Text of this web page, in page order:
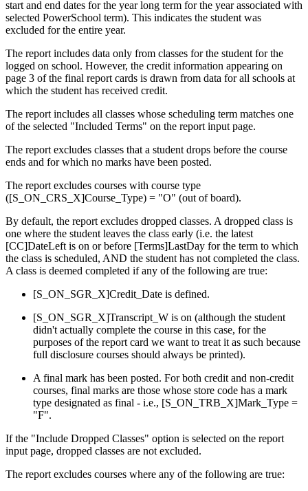
start and end dates for the year long term for the year associated with
selected PowerSchool term). This indicates the student was
excluded for the entire year.
The report includes data only from classes for the student for the
logged on school. However, the credit information appearing on
page 3 of the final report cards is drawn from data for all schools at
which the student has received credit.
The report includes all classes whose scheduling term matches one
of the selected "Included Terms" on the report input page.
The report excludes classes that a student drops before the course
ends and for which no marks have been posted.
The report excludes courses with course type
([S_ON_CRS_X]Course_Type) = "O" (out of board).
By default, the report excludes dropped classes. A dropped class is
one where the student leaves the class early (i.e. the latest
[CC]DateLeft is on or before [Terms]LastDay for the term to which
the class is scheduled, AND the student has not completed the class.
A class is deemed completed if any of the following are true:
[S_ON_SGR_X]Credit_Date is defined.
[S_ON_SGR_X]Transcript_W is on (although the student
didn't actually complete the course in this case, for the
purposes of the report card we want to treat it as such because
full disclosure courses should always be printed).
A final mark has been posted. For both credit and non-credit
courses, final marks are those whose store code has a mark
type designated as final - i.e., [S_ON_TRB_X]Mark_Type =
"F".
If the "Include Dropped Classes" option is selected on the report
input page, dropped classes are not excluded.
The report excludes courses where any of the following are true: